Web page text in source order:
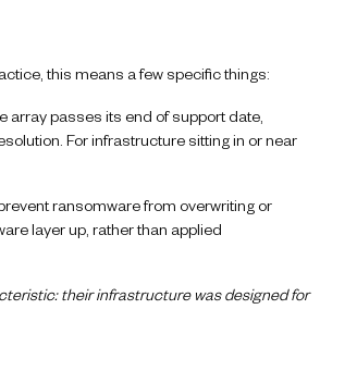
this means a few specific things:
passes its end of support date,
For infrastructure sitting in or near
ransomware from overwriting or
layer up, rather than applied
their infrastructure was designed for